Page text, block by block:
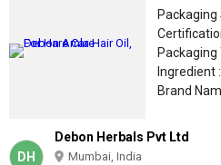
Packaging
Packaging
Ingredient :
Brand
DH
Debon Herbals Pvt Ltd
Mumbai, India